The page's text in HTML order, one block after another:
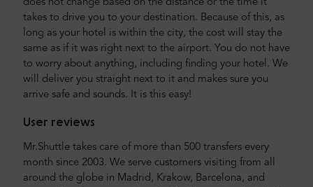
does not change based on the distance or the time it
takes to drive you to your destination. Because of this, as
long as your hotel is within the city, the cost will stay the
same as if it was right next to the airport. You do not have
to worry about anything, including finding your hotel. We
will deliver you straight next to it and makes sure you
arrive safe and sounds. It is this easy!
User reviews
Mr.Shuttle takes care of more than 500 transfers every
month since 2003. We serve customers visiting from all
around the globe in Madrid, Krakow, Barcelona, and